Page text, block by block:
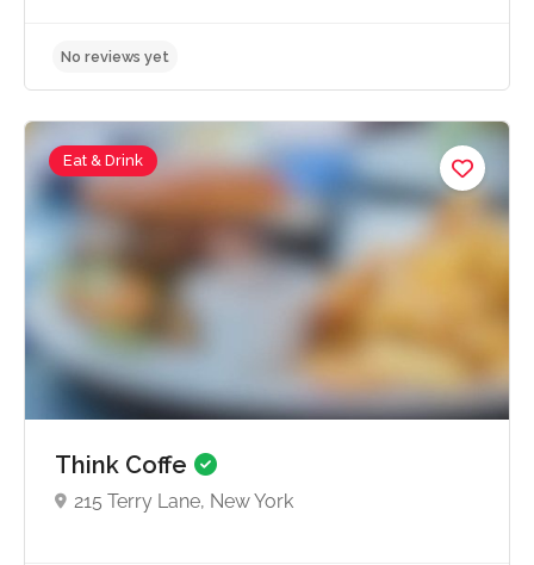
No reviews yet
Eat & Drink
Think Coffe
215 Terry Lane, New York